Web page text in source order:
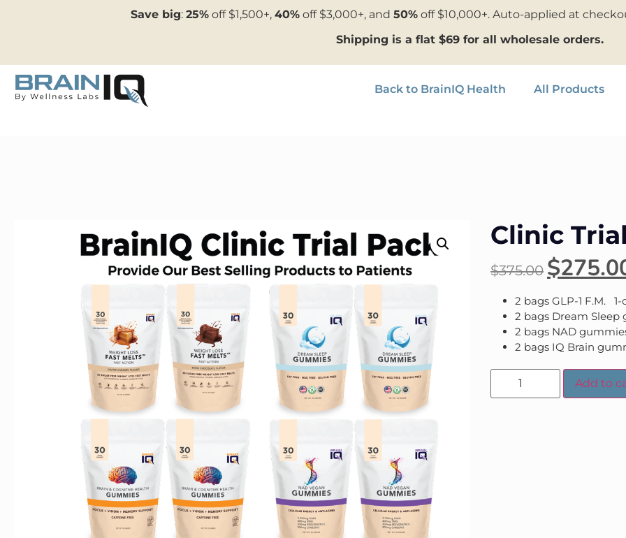
Save big: 25%off $1,500+, 40%off $3,000+, and 50%off $10,000+. Auto-applied at
Shipping is a flat $69 for all wholesale orders.
Back to BrainIQ Health All Products
Clinic
$375.00 $
2 bags GLP-1 F.M. 1-
2 bags Dream Sleep
2 bags NAD
2 bags IQ Brain
Add to